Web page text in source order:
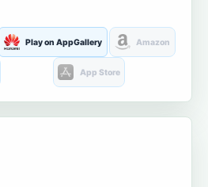
Play on AppGallery Amazon
App Store